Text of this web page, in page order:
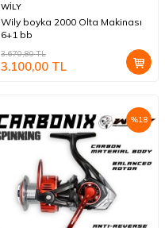
WİLY
Wily boyka 2000 Olta Makinası
6+1 bb
3.670,80TL
3.100,00 TL
%18